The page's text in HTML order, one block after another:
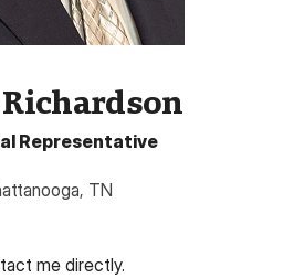
Representative
, TN
me directly.